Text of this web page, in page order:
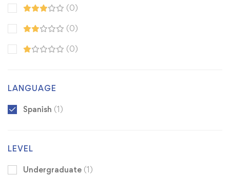
(0)
(0)
(0)
LANGUAGE
Spanish (1)
LEVEL
Undergraduate (1)